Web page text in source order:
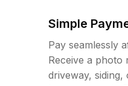
Simple
Pay seamlessly
Receive a photo
driveway, siding,